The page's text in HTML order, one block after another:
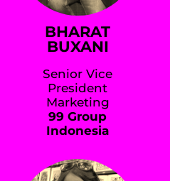
BHARAT
BUXANI
Senior Vice
President
Marketing
99 Group
Indonesia